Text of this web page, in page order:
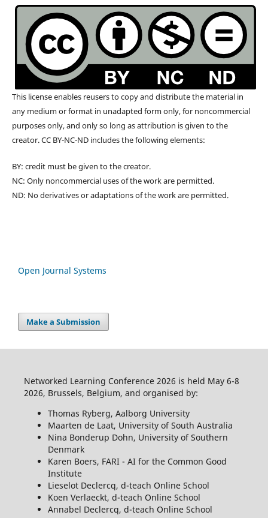
This license enables reusers to copy and distribute the material in
any medium or format in unadapted form only, for noncommercial
purposes only, and only so long as attribution is given to the
creator. CC BY-NC-ND includes the following elements:
BY: credit must be given to the creator.
NC: Only noncommercial uses of the work are permitted.
ND: No derivatives or adaptations of the work are permitted.
Open Journal Systems
Make a Submission
Networked Learning Conference 2026 is held May 6-8
2026, Brussels, Belgium, and organised by:
Thomas Ryberg, Aalborg University
Maarten de Laat, University of South Australia
Nina Bonderup Dohn, University of Southern
Denmark
Karen Boers, FARI - AI for the Common Good
Institute
Lieselot Declercq, d-teach Online School
Koen Verlaeckt, d-teach Online School
Annabel Declercq, d-teach Online School